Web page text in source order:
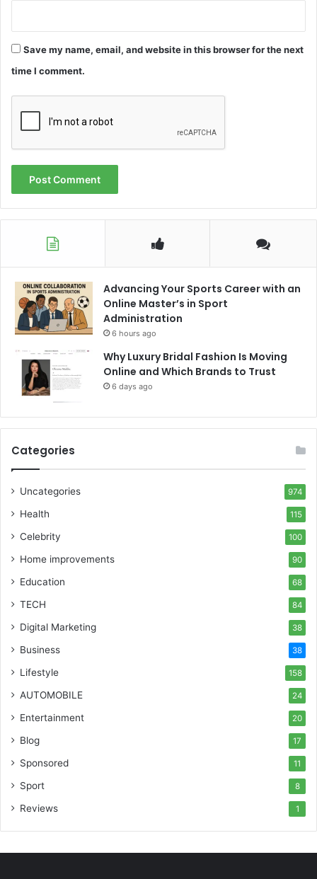
Save my name, email, and website in this browser for the next
time I comment.
Advancing Your Sports Career with an
Online Master’s in Sport
Administration
6 hours ago
Why Luxury Bridal Fashion Is Moving
Online and Which Brands to Trust
6 days ago
Categories
Uncategories 974
Health 115
Celebrity 100
Home improvements 90
Education 68
TECH 84
Digital Marketing 38
Business 38
Lifestyle 158
AUTOMOBILE 24
Entertainment 20
Blog 17
Sponsored 11
Sport 8
Reviews 1